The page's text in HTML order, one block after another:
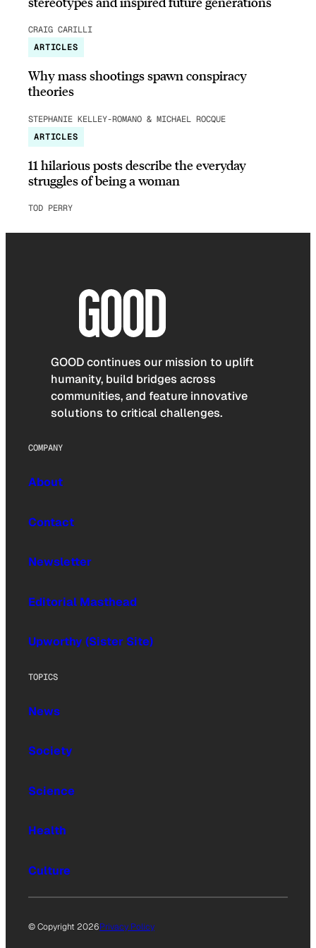
CRAIG CARILLI
ARTICLES
Why mass shootings spawn conspiracy
theories
STEPHANIE KELLEY-ROMANO & MICHAEL ROCQUE
ARTICLES
11 hilarious posts describe the everyday
struggles of being a woman
TOD PERRY
GOOD continues our mission to uplift
humanity, build bridges across
communities, and feature innovative
solutions to critical challenges.
COMPANY
About
Contact
Newsletter
Editorial Masthead
Upworthy (Sister Site)
TOPICS
News
Society
Science
Health
Culture
© Copyright 2026Privacy Policy